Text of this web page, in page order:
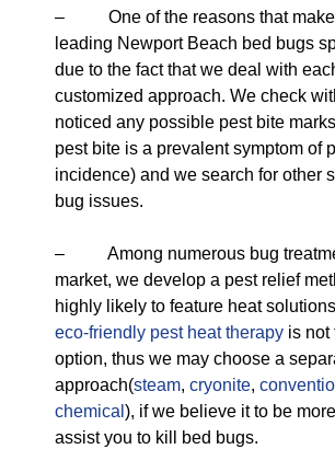
– One of the reasons that make
leading Newport Beach bed bugs
due to the fact that we deal with
customized approach. We check
noticed any possible pest bite
pest bite is a prevalent symptom of
incidence) and we search for other
bug issues.
– Among numerous bug
market, we develop a pest relief
highly likely to feature heat
eco-friendly pest heat therapy is not
option, thus we may choose a
approach(steam, cryonite,
chemical ), if we believe it to be
assist you to kill bed bugs.